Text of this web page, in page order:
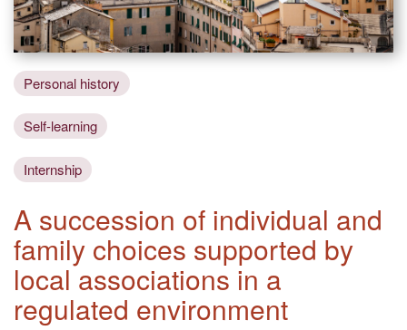
Personal history
Self-learning
Internship
A succession of individual and
family choices supported by
local associations in a
regulated environment